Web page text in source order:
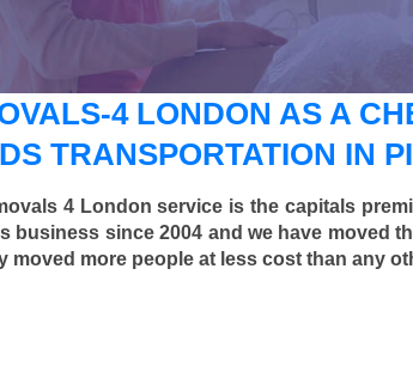
4 LONDON AS A
TRANSPORTATION IN
4 London service is the capitals
business since 2004 and we have moved
moved more people at less cost than any